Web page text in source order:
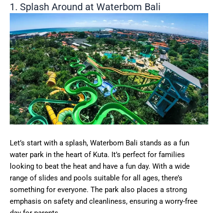
1. Splash Around at Waterbom Bali
Let’s start with a splash, Waterbom Bali stands as a fun
water park in the heart of Kuta. It’s perfect for families
looking to beat the heat and have a fun day. With a wide
range of slides and pools suitable for all ages, there’s
something for everyone. The park also places a strong
emphasis on safety and cleanliness, ensuring a worry-free